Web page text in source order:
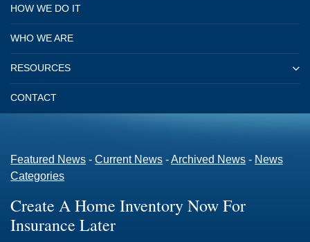
HOW WE DO IT
WHO WE ARE
RESOURCES
CONTACT
Featured News - Current News - Archived News - News
Categories
Create A Home Inventory Now For
Insurance Later